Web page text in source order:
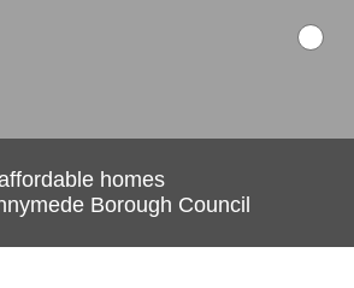
homes
Borough Council